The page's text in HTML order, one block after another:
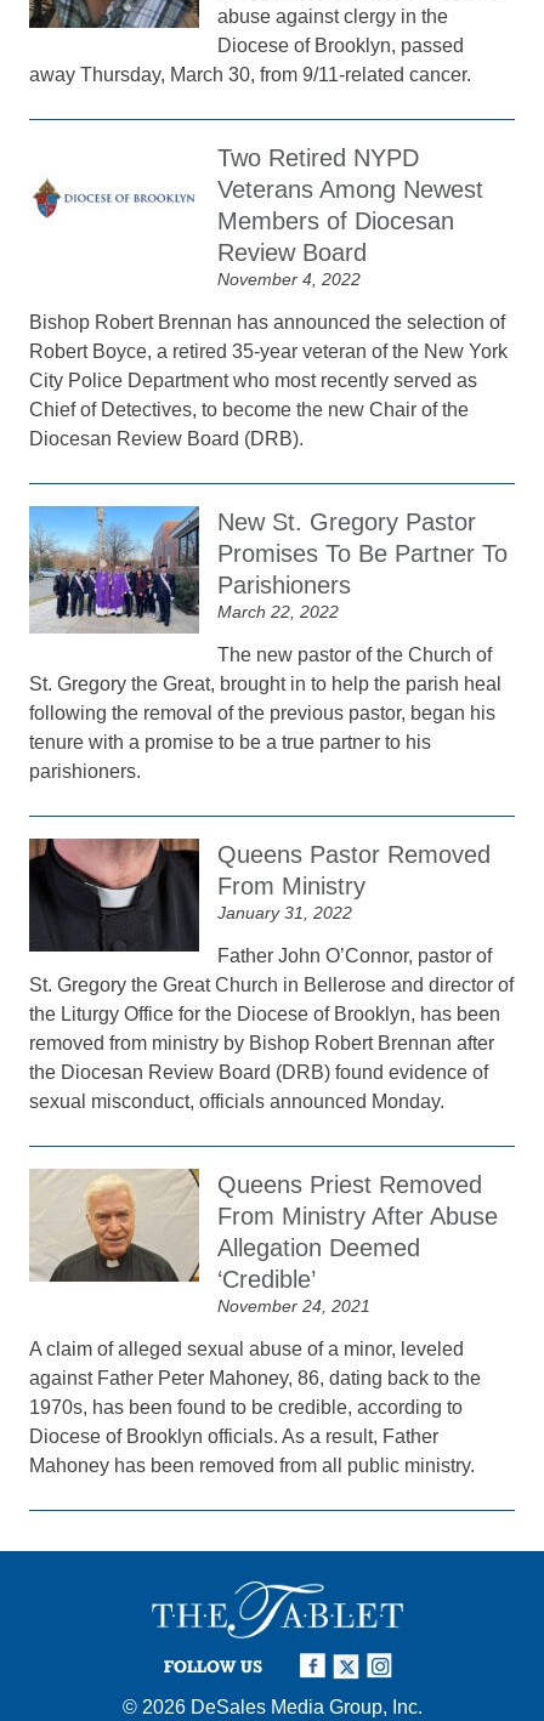
abuse against clergy in the
Diocese of Brooklyn, passed
away Thursday, March 30, from 9/11-related cancer.
Two Retired NYPD
Veterans Among Newest
Members of Diocesan
Review Board
November 4, 2022
Bishop Robert Brennan has announced the selection of
Robert Boyce, a retired 35-year veteran of the New York
City Police Department who most recently served as
Chief of Detectives, to become the new Chair of the
Diocesan Review Board (DRB).
New St. Gregory Pastor
Promises To Be Partner To
Parishioners
March 22, 2022
The new pastor of the Church of
St. Gregory the Great, brought in to help the parish heal
following the removal of the previous pastor, began his
tenure with a promise to be a true partner to his
parishioners.
Queens Pastor Removed
From Ministry
January 31, 2022
Father John O’Connor, pastor of
St. Gregory the Great Church in Bellerose and director of
the Liturgy Office for the Diocese of Brooklyn, has been
removed from ministry by Bishop Robert Brennan after
the Diocesan Review Board (DRB) found evidence of
sexual misconduct, officials announced Monday.
Queens Priest Removed
From Ministry After Abuse
Allegation Deemed
‘Credible’
November 24, 2021
A claim of alleged sexual abuse of a minor, leveled
against Father Peter Mahoney, 86, dating back to the
1970s, has been found to be credible, according to
Diocese of Brooklyn officials. As a result, Father
Mahoney has been removed from all public ministry.
FOLLOW US
© 2026 DeSales Media Group, Inc.